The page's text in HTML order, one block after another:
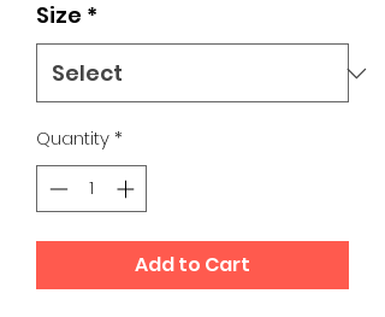
Size *
Quantity*
Add to Cart